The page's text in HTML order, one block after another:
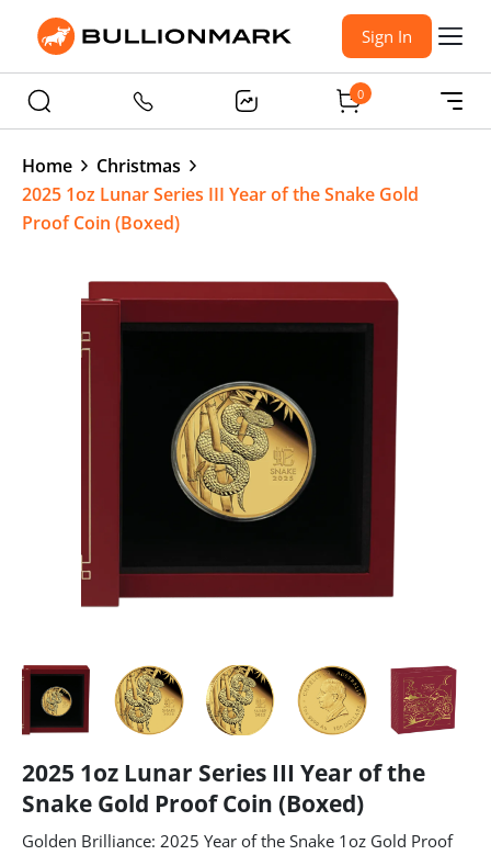
Sign In
0
Home
Christmas
2025 1oz Lunar Series III Year of the Snake Gold
Proof Coin (Boxed)
2025 1oz Lunar Series III Year of the
Snake Gold Proof Coin (Boxed)
Golden Brilliance: 2025 Year of the Snake 1oz Gold Proof